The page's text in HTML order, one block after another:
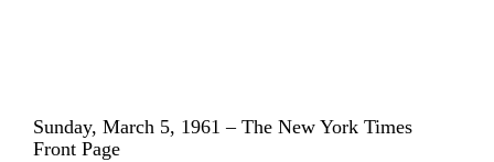
Sunday, March 5, 1961 – The New York Times
Front Page